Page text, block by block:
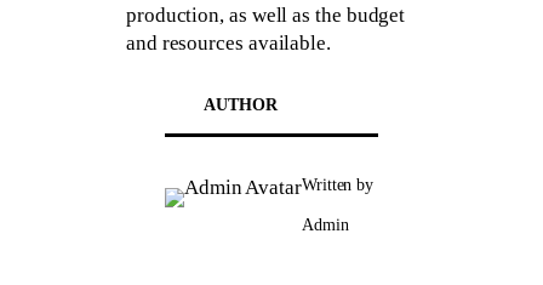
production, as well as the budget
and resources available.
AUTHOR
Written by
Admin